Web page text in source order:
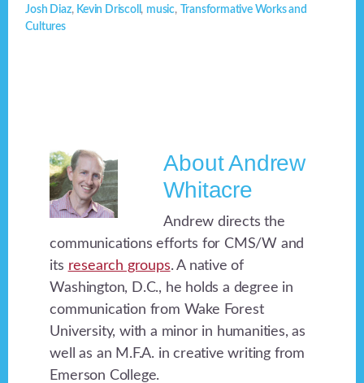
Josh Diaz, Kevin Driscoll , music,
Transformative Works and
Cultures
AboutAndrew
Whitacre
Andrew directs the
communications efforts for CMS/W and
its research groups. A native of
Washington, D.C., he holds a degree in
communication from Wake Forest
University, with a minor in humanities, as
well as an M.F.A. in creative writing from
Emerson College.